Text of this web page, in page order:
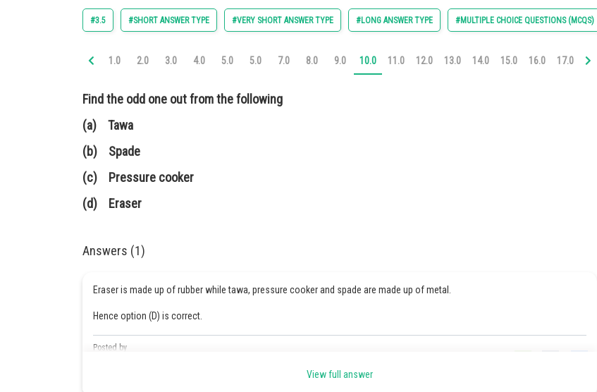
#3.5 #SHORT ANSWER TYPE #VERY SHORT ANSWER TYPE #LONG ANSWER TYPE #MULTIPLE CHOICE QUESTIONS (MCQS)
1.0 2.0 3.0 4.0 5.0 5.0 7.0 8.0 9.0 10.0 11.0 12.0 13.0 14.0 15.0 16.0 17.0 18.0
Find the odd one out from the following
(a) Tawa
(b) Spade
(c) Pressure cooker
(d) Eraser
Answers (1)
Eraser is made up of rubber while tawa, pressure cooker and spade are made up of metal.
Hence option (D) is correct.
Posted by
View full answer